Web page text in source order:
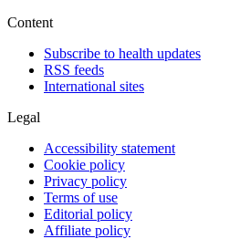
Content
Subscribe to health updates
RSS feeds
International sites
Legal
Accessibility statement
Cookie policy
Privacy policy
Terms of use
Editorial policy
Affiliate policy